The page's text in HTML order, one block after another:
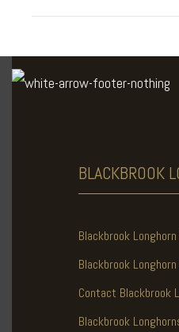
BLACKBROOK
Blackbrook
Blackbrook
Contact Blackbrook
Blackbrook